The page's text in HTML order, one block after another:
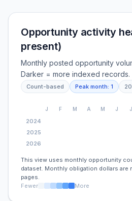
Opportunity activity
present)
Monthly posted opportunity
Darker = more indexed records.
Count-based Peak month: 1
J F M A M J J
2024
2025
2026
This view uses monthly opportunity
dataset. Monthly obligation dollars are
pages.
Fewer
More